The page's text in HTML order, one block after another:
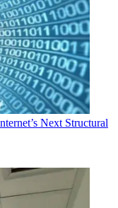
Next Structural